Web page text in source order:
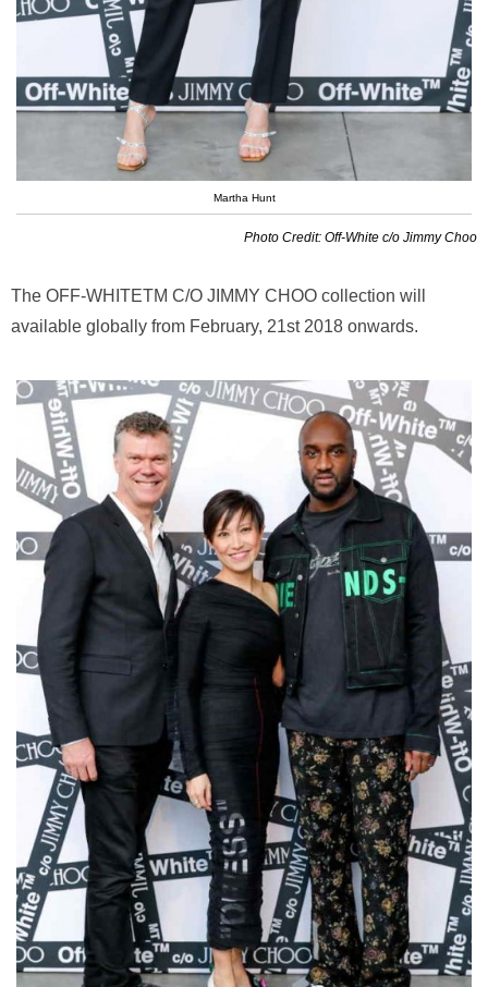
Martha Hunt
Photo Credit: Off-White c/o Jimmy Choo
The OFF-WHITETM C/O JIMMY CHOO collection will
available globally from February, 21st 2018 onwards.